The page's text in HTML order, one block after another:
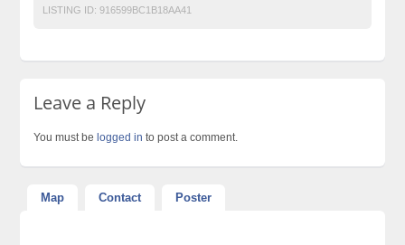
LISTING ID: 916599BC1B18AA41
Leave a Reply
You must be logged in to post a comment.
Map Contact Poster